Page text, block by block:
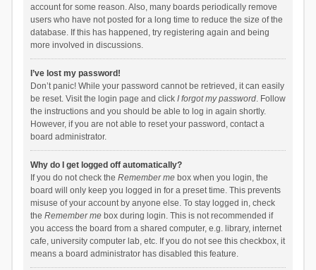
account for some reason. Also, many boards periodically remove
users who have not posted for a long time to reduce the size of the
database. If this has happened, try registering again and being
more involved in discussions.
I’ve lost my password!
Don’t panic! While your password cannot be retrieved, it can easily
be reset. Visit the login page and click I forgot my password. Follow
the instructions and you should be able to log in again shortly.
However, if you are not able to reset your password, contact a
board administrator.
Why do I get logged off automatically?
If you do not check the Remember mebox when you login, the
board will only keep you logged in for a preset time. This prevents
misuse of your account by anyone else. To stay logged in, check
the Remember mebox during login. This is not recommended if
you access the board from a shared computer, e.g. library, internet
cafe, university computer lab, etc. If you do not see this checkbox, it
means a board administrator has disabled this feature.